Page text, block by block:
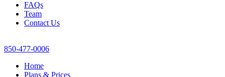
FAQs
Team
Contact Us
850-477-0006
Home
Plans & Prices